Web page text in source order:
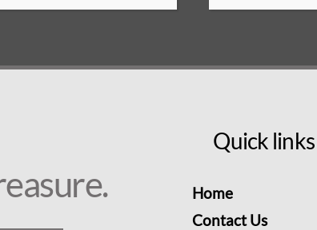
Quick links
Home
Contact Us